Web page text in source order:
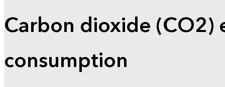
Carbon dioxide (CO2)
consumption